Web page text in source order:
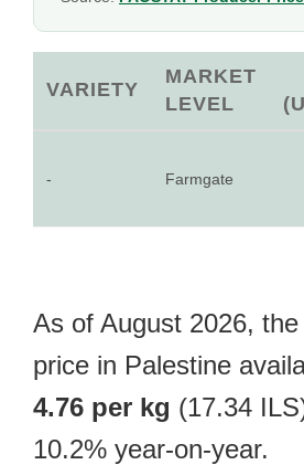
VARIETY
MARKET
LEVEL
- Farmgate
As of August 2026,
price in Palestine
4.76 per kg (17.34
10.2% year-on-year.